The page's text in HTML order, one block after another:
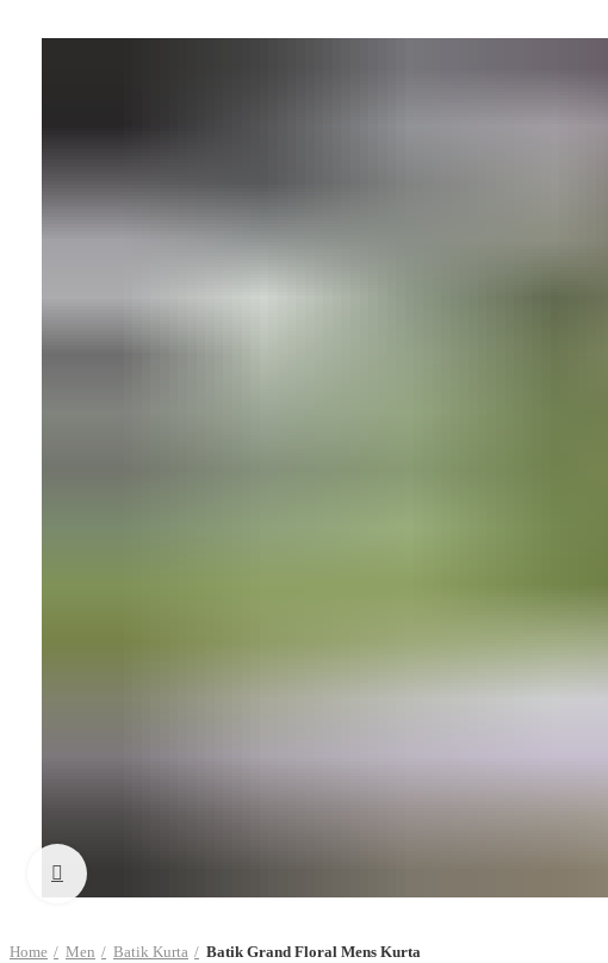
Home Men Batik Kurta Batik Grand Floral Mens Kurta